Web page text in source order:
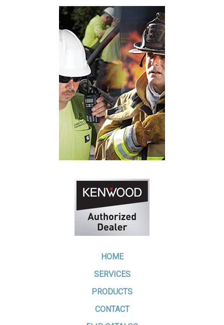
HOME
SERVICES
PRODUCTS
CONTACT